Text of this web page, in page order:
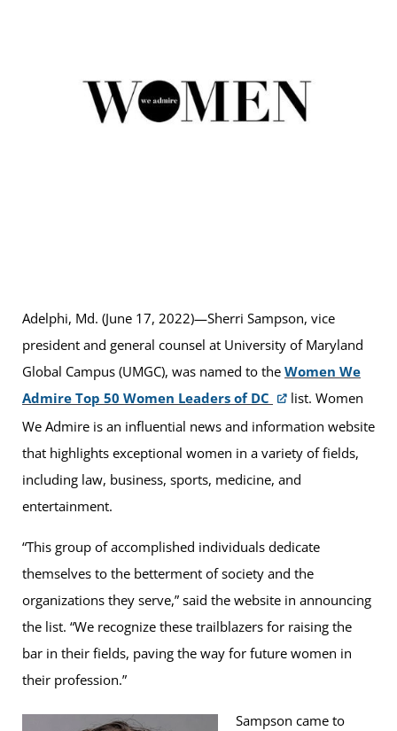
Adelphi, Md. (June 17, 2022)—Sherri Sampson, vice
president and general counsel at University of Maryland
Global Campus (UMGC), was named to the Women We
Admire Top 50 Women Leaders of DC
list. Women
We Admire is an influential news and information website
that highlights exceptional women in a variety of fields,
including law, business, sports, medicine, and
entertainment.
“This group of accomplished individuals dedicate
themselves to the betterment of society and the
organizations they serve,” said the website in announcing
the list. “We recognize these trailblazers for raising the
bar in their fields, paving the way for future women in
their profession.”
Sampson came to